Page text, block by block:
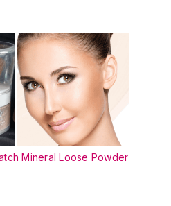
Mineral Loose Powder